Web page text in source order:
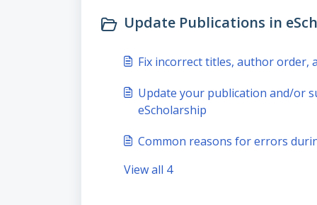
Update Publications in
Fix incorrect titles, author order,
Update your publication and/or
eScholarship
Common reasons for errors
View all 4